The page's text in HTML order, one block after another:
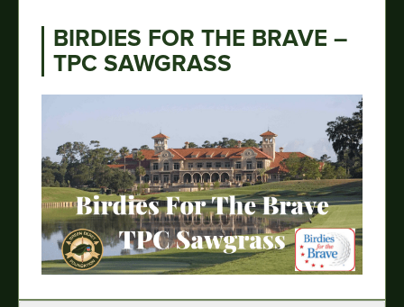
BIRDIES FOR THE BRAVE –
TPC SAWGRASS